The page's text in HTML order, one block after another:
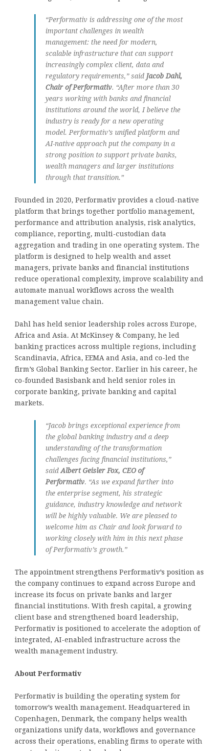
“Performativ is addressing one of the most
important challenges in wealth
management: the need for modern,
scalable infrastructure that can support
increasingly complex client, data and
regulatory requirements,” said Jacob Dahl,
Chair of Performativ. “After more than 30
years working with banks and financial
institutions around the world, I believe the
industry is ready for a new operating
model. Performativ’s unified platform and
AI-native approach put the company in a
strong position to support private banks,
wealth managers and larger institutions
through that transition.”
Founded in 2020, Performativ provides a cloud-native
platform that brings together portfolio management,
performance and attribution analysis, risk analytics,
compliance, reporting, multi-custodian data
aggregation and trading in one operating system. The
platform is designed to help wealth and asset
managers, private banks and financial institutions
reduce operational complexity, improve scalability and
automate manual workflows across the wealth
management value chain.
Dahl has held senior leadership roles across Europe,
Africa and Asia. At McKinsey & Company, he led
banking practices across multiple regions, including
Scandinavia, Africa, EEMA and Asia, and co-led the
firm’s Global Banking Sector. Earlier in his career, he
co-founded Basisbank and held senior roles in
corporate banking, private banking and capital
markets.
“Jacob brings exceptional experience from
the global banking industry and a deep
understanding of the transformation
challenges facing financial institutions,”
saidAlbert Geisler Fox, CEO of
Performativ. “As we expand further into
the enterprise segment, his strategic
guidance, industry knowledge and network
will be highly valuable. We are pleased to
welcome him as Chair and look forward to
working closely with him in this next phase
of Performativ’s growth.”
The appointment strengthens Performativ’s position as
the company continues to expand across Europe and
increase its focus on private banks and larger
financial institutions. With fresh capital, a growing
client base and strengthened board leadership,
Performativ is positioned to accelerate the adoption of
integrated, AI-enabled infrastructure across the
wealth management industry.
About Performativ
Performativ is building the operating system for
tomorrow’s wealth management. Headquartered in
Copenhagen, Denmark, the company helps wealth
organizations unify data, workflows and governance
across their operations, enabling firms to operate with